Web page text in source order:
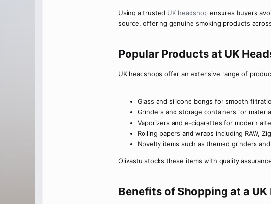
Using a trusted UK headshop ensures buyers
source, offering genuine smoking products
Popular Products at UK
UK headshops offer an extensive range of
Glass and silicone bongs for smooth
Grinders and storage containers for
Vaporizers and e-cigarettes for modern
Rolling papers and wraps including RAW,
Novelty items such as themed grinders
Olivastu stocks these items with quality
Benefits of Shopping at a